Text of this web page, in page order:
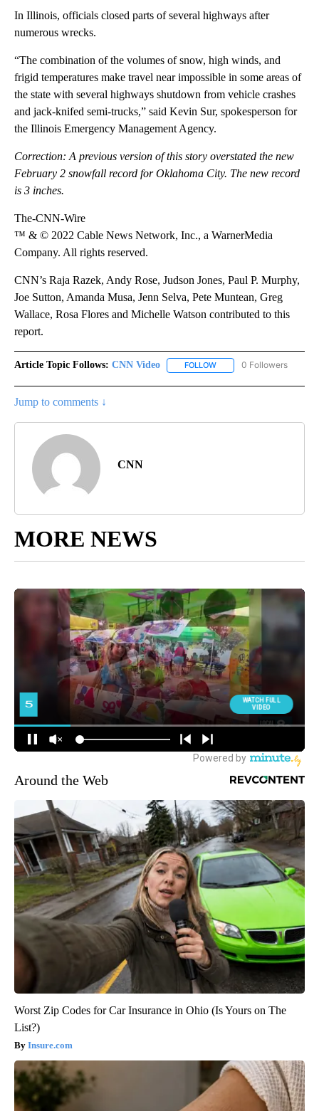
In Illinois, officials closed parts of several highways after
numerous wrecks.
“The combination of the volumes of snow, high winds, and
frigid temperatures make travel near impossible in some areas of
the state with several highways shutdown from vehicle crashes
and jack-knifed semi-trucks,” said Kevin Sur, spokesperson for
the Illinois Emergency Management Agency.
Correction: A previous version of this story overstated the new
February 2 snowfall record for Oklahoma City. The new record
is 3 inches.
The-CNN-Wire
™ & © 2022 Cable News Network, Inc., a WarnerMedia
Company. All rights reserved.
CNN’s Raja Razek, Andy Rose, Judson Jones, Paul P. Murphy,
Joe Sutton, Amanda Musa, Jenn Selva, Pete Muntean, Greg
Wallace, Rosa Flores and Michelle Watson contributed to this
report.
Article Topic Follows: CNN Video FOLLOW FOLLOW "CNN VIDEO"
0 Followers
Jump to comments ↓
CNN
MORE NEWS
Around the Web
Worst Zip Codes for Car Insurance in Ohio (Is Yours on The
List?)
Insure.com